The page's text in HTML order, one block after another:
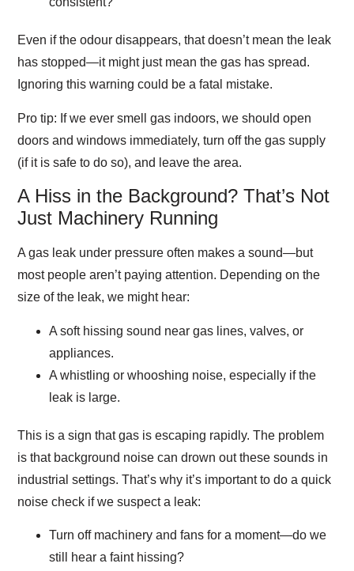
Even if the odour disappears, that doesn’t mean the leak
has stopped—it might just mean the gas has spread.
Ignoring this warning could be a fatal mistake.
Pro tip: If we ever smell gas indoors, we should open
doors and windows immediately, turn off the gas supply
(if it is safe to do so), and leave the area.
A Hiss in the Background? That’s Not
Just Machinery Running
A gas leak under pressure often makes a sound—but
most people aren’t paying attention. Depending on the
size of the leak, we might hear:
A soft hissing sound near gas lines, valves, or
appliances.
A whistling or whooshing noise, especially if the
leak is large.
This is a sign that gas is escaping rapidly. The problem
is that background noise can drown out these sounds in
industrial settings. That’s why it’s important to do a quick
noise check if we suspect a leak:
Turn off machinery and fans for a moment—do we
still hear a faint hissing?